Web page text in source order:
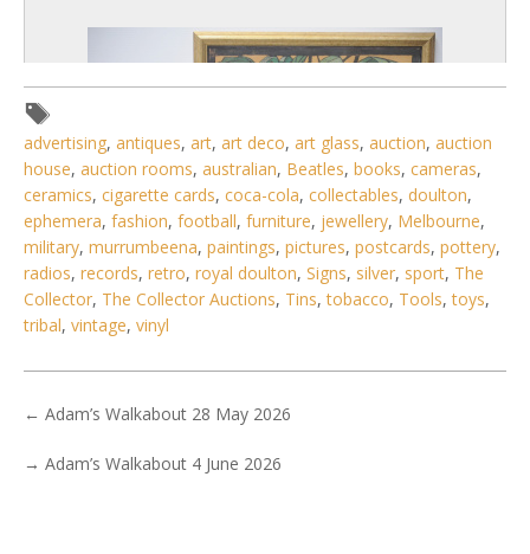
29
advertising, antiques, art, art deco, art glass, auction, auction
house, auction rooms, australian, Beatles, books, cameras,
ceramics, cigarette cards, coca-cola, collectables, doulton,
ephemera, fashion, football, furniture, jewellery, Melbourne,
military, murrumbeena, paintings, pictures, postcards, pottery,
radios, records, retro, royal doulton, Signs, silver, sport, The
Collector, The Collector Auctions, Tins,tobacco, Tools,toys,
tribal, vintage, vinyl
← Adam’s Walkabout 28 May 2026
→ Adam’s Walkabout 4 June 2026